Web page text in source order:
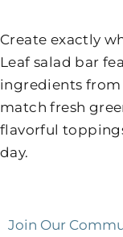
Create exactly
Leaf salad bar
ingredients from
match fresh
flavorful
day.
Join Our